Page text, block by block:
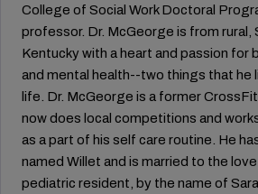
College of Social Work Doctoral
professor. Dr. McGeorge is from rural,
Kentucky with a heart and passion for
and mental health--two things that he
life. Dr. McGeorge is a former
now does local competitions and
as a part of his self care routine. He
named Willet and is married to the
pediatric resident, by the name of